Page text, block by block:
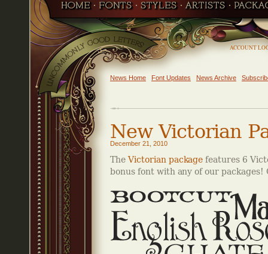
ACCOUNT
News Home Font Updates News Archive
New Victorian
December 21, 2010
TheVictorian package features 6
bonus font with any of our